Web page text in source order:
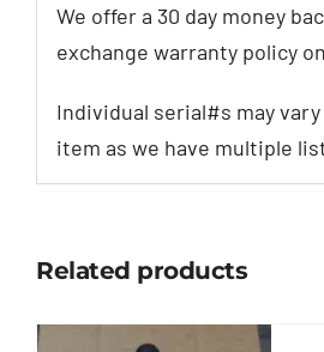
We offer a 30 day money
exchange warranty policy
Individual serial#s may
item as we have multiple
Related products